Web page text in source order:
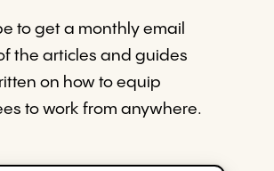
to get a monthly email
the articles and guides
on how to equip
to work from anywhere.